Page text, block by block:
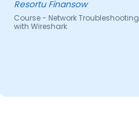
Resortu Finansow
Course - Network Troubleshooting
with Wireshark